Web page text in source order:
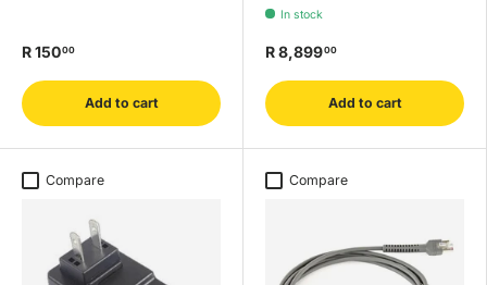
R 15000
Add to cart
In stock
R 8,89900
Add to cart
Compare Compare